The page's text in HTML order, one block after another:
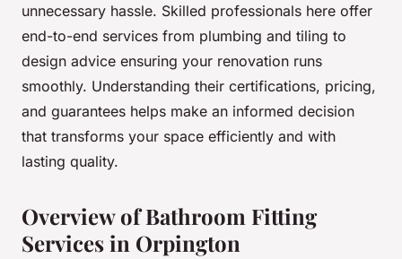
unnecessary hassle. Skilled professionals here offer
end-to-end services from plumbing and tiling to
design advice ensuring your renovation runs
smoothly. Understanding their certifications, pricing,
and guarantees helps make an informed decision
that transforms your space efficiently and with
lasting quality.
Overview of Bathroom Fitting
Services in Orpington